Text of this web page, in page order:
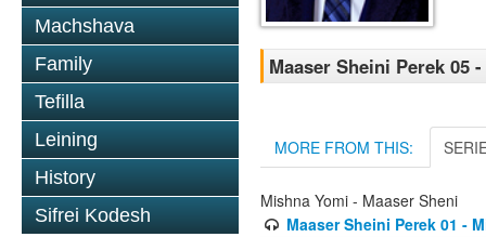
Machshava
Family
Tefilla
Leining
History
Sifrei Kodesh
Maaser Sheini Perek 05
MORE FROM THIS:
Mishna Yomi - Maaser Sheni
Maaser Sheini Perek 01 -